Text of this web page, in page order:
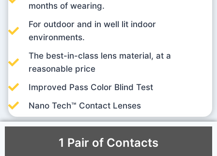
months of wearing.
For outdoor and in well lit indoor
environments.
The best-in-class lens material, at a
reasonable price
Improved Pass Color Blind Test
Nano Tech™ Contact Lenses
1 Pair of Contacts